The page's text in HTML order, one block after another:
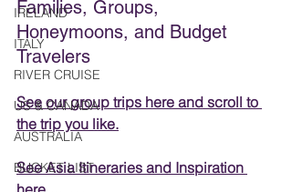
IRELAND
ITALY
RIVER CRUISE
US & CANADA
AUSTRALIA
BUCKET LIST
Families, Groups,
Honeymoons, and Budget
Travelers
See our group trips here and scroll to
the trip you like.
See Asia Itineraries and Inspiration